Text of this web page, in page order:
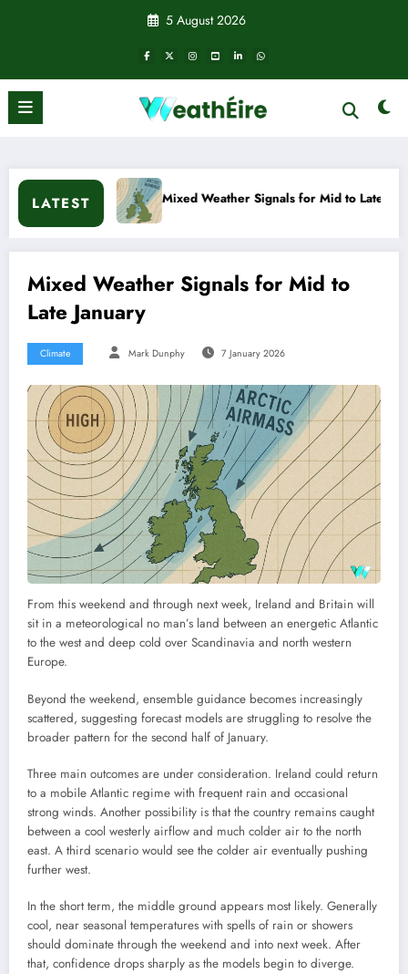
5 August 2026
LATEST
Mixed Weather Signals for Mid to Late January Cold
Mixed Weather Signals for Mid to
Late January
Climate Mark Dunphy 7 January 2026
From this weekend and through next week, Ireland and Britain will
sit in a meteorological no man’s land between an energetic Atlantic
to the west and deep cold over Scandinavia and north western
Europe.
Beyond the weekend, ensemble guidance becomes increasingly
scattered, suggesting forecast models are struggling to resolve the
broader pattern for the second half of January.
Three main outcomes are under consideration. Ireland could return
to a mobile Atlantic regime with frequent rain and occasional
strong winds. Another possibility is that the country remains caught
between a cool westerly airflow and much colder air to the north
east. A third scenario would see the colder air eventually pushing
further west.
In the short term, the middle ground appears most likely. Generally
cool, near seasonal temperatures with spells of rain or showers
should dominate through the weekend and into next week. After
that, confidence drops sharply as the models begin to diverge.